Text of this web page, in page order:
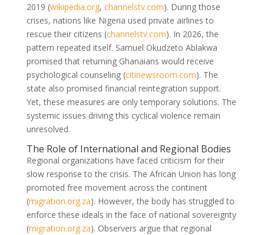
2019 (wikipedia.org, channelstv.com). During those
crises, nations like Nigeria used private airlines to
rescue their citizens (channelstv.com). In 2026, the
pattern repeated itself. Samuel Okudzeto Ablakwa
promised that returning Ghanaians would receive
psychological counseling (citinewsroom.com). The
state also promised financial reintegration support.
Yet, these measures are only temporary solutions. The
systemic issues driving this cyclical violence remain
unresolved.
The Role of International and Regional Bodies
Regional organizations have faced criticism for their
slow response to the crisis. The African Union has long
promoted free movement across the continent
(migration.org.za). However, the body has struggled to
enforce these ideals in the face of national sovereignty
(migration.org.za). Observers argue that regional